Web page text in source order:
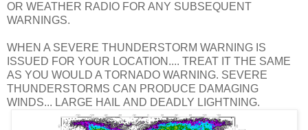
OR WEATHER RADIO FOR ANY SUBSEQUENT
WARNINGS.
WHEN A SEVERE THUNDERSTORM WARNING IS
ISSUED FOR YOUR LOCATION.... TREAT IT THE SAME
AS YOU WOULD A TORNADO WARNING. SEVERE
THUNDERSTORMS CAN PRODUCE DAMAGING
WINDS... LARGE HAIL AND DEADLY LIGHTNING.